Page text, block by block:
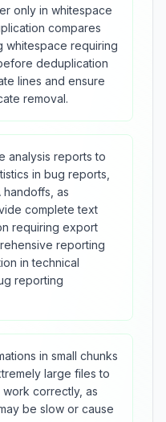
only in whitespace
compares
whitespace requiring
deduplication
lines and ensure
removal.
analysis reports to
in bug reports,
handoffs, as
complete text
requiring export
reporting
in technical
reporting
in small chunks
large files to
correctly, as
be slow or cause